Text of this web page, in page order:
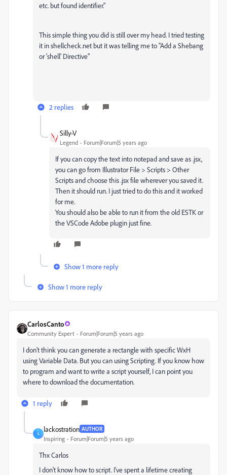
etc. but found identifier."
This simple thing you did is still over my head. I tried testing
it in shellcheck.net but it was telling me to "Add a Shebang
or 'shell' Directive"
2 replies
Silly-V
Legend Forum|Forum|5 years ago
If you can copy the text into notepad and save as .jsx,
you can go from Illustrator File > Scripts > Other
Scripts and choose this .jsx file wherever you saved it.
Then it should run. I just tried to do this and it worked
for me.
You should also be able to run it from the old ESTK or
the VSCode Adobe plugin just fine.
Show 1 more reply
Show 1 more reply
CarlosCanto
Community Expert Forum|Forum|5 years ago
I don't think you can generate a rectangle with specific WxH
using Variable Data. But you can using Scripting. If you know how
to program and want to write a script yourself, I can point you
where to download the documentation.
1 reply
L
lackostration AUTHOR
Inspiring Forum|Forum|5 years ago
Thx Carlos
I don't know how to script. I've spent a lifetime creating